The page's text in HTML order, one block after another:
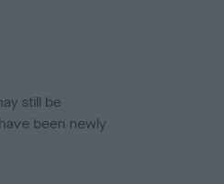
still be
been newly